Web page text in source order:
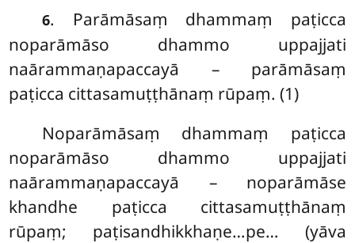
6. Parāmāsaṃ dhammaṃ paṭicca
noparāmāso dhammo uppajjati
naārammaṇapaccayā – parāmāsaṃ
paṭicca cittasamuṭṭhānaṃ rūpaṃ. (1)
Noparāmāsaṃ dhammaṃ paṭicca
noparāmāso dhammo uppajjati
naārammaṇapaccayā – noparāmāse
khandhe paṭicca cittasamuṭṭhānaṃ
rūpaṃ; paṭisandhikkhaṇe…pe… (yāva